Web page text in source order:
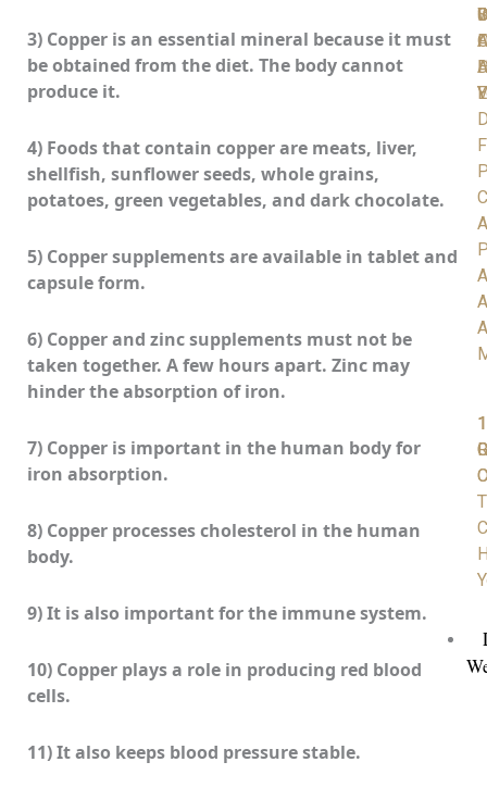
3) Copper is an essential mineral because it must
be obtained from the diet. The body cannot
produce it.
4) Foods that contain copper are meats, liver,
shellfish, sunflower seeds, whole grains,
potatoes, green vegetables, and dark chocolate.
5) Copper supplements are available in tablet and
capsule form.
6) Copper and zinc supplements must not be
taken together. A few hours apart. Zinc may
hinder the absorption of iron.
7) Copper is important in the human body for
iron absorption.
8) Copper processes cholesterol in the human
body.
9) It is also important for the immune system.
10) Copper plays a role in producing red blood
cells.
11) It also keeps blood pressure stable.